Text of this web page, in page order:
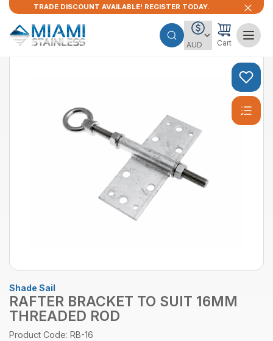
TRADE DISCOUNT AVAILABLE! REGISTER TODAY.
Cart
Shade Sail
RAFTER BRACKET TO SUIT 16MM
THREADED ROD
Product Code: RB-16